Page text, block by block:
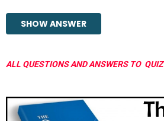
ALL QUESTIONS AND ANSWERS TO QUIZ